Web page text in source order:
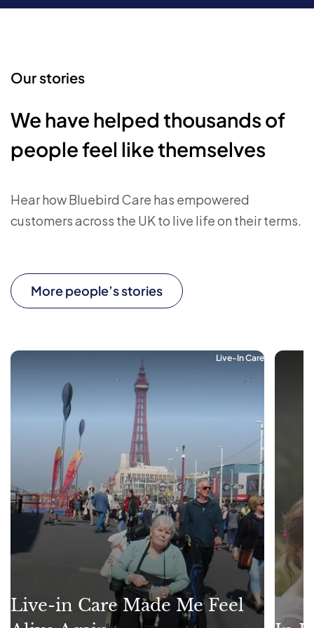
Our stories
We have helped thousands of
people feel like themselves
Hear how Bluebird Care has empowered
customers across the UK to live life on their terms.
More people’s stories
Live-In Care
Live-in Care Made Me Feel